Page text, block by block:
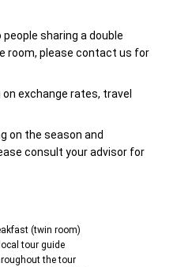
sharing a double
room, please contact us for
exchange rates, travel
on the season and
consult your advisor for
(twin room)
tour guide
the tour